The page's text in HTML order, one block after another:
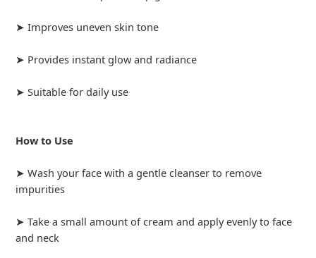
➤ Improves uneven skin tone
➤ Provides instant glow and radiance
➤ Suitable for daily use
How to Use
➤ Wash your face with a gentle cleanser to remove
impurities
➤ Take a small amount of cream and apply evenly to face
and neck